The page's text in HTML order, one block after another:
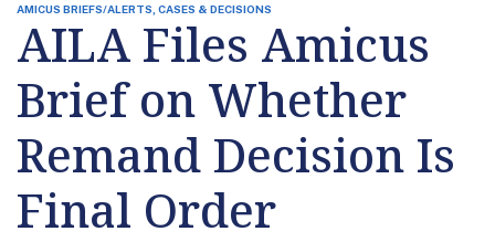
AMICUS BRIEFS/ALERTS, CASES & DECISIONS
AILA Files Amicus
Brief on Whether
Remand Decision Is
Final Order